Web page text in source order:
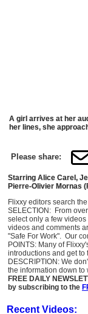
A girl arrives at her
her lines, she
Please share:
Starring Alice Carel,
Pierre-Olivier Mornas
Flixxy editors search
SELECTION: From
select only a few
videos and comments
"Safe For Work". Our
POINTS: Many of
introductions and get
DESCRIPTION: We
the information down to
FREE DAILY
by subscribing to the